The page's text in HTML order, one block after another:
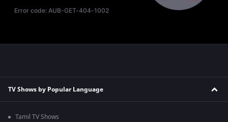
Error code:AUB-GET-404-1002
TV Shows by Popular Language
Tamil TV Shows